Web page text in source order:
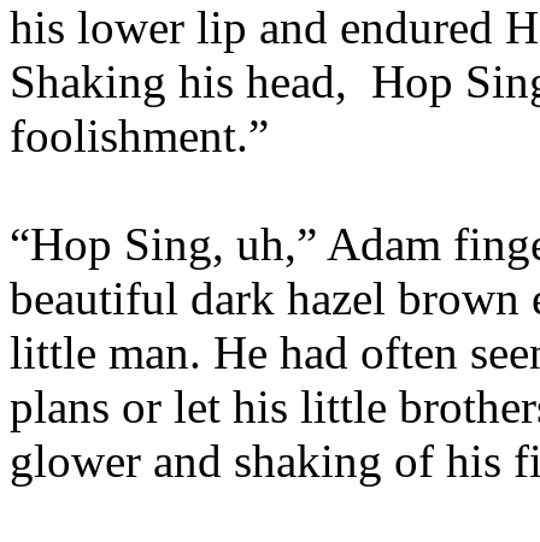
his lower lip and endured
Shaking his head, Hop
foolishment.”
“Hop Sing, uh,” Adam
beautiful dark hazel brown
little man. He had often
plans or let his little
glower and shaking of his